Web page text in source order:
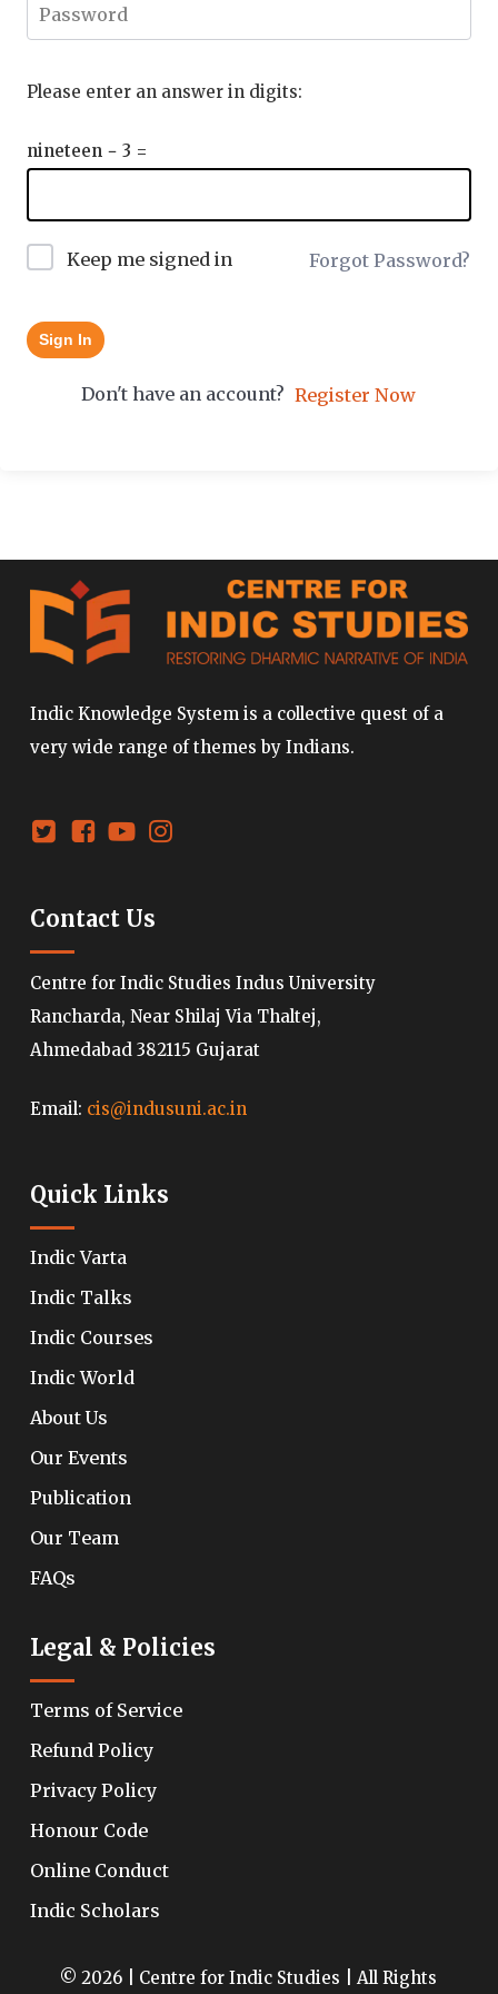
Please enter an answer in digits:
nineteen − 3 =
Keep me signed in Forgot Password?
Sign In
Don't have an account? Register Now
Indic Knowledge System is a collective quest of a
very wide range of themes by Indians.
Contact Us
Centre for Indic Studies Indus University
Rancharda, Near Shilaj Via Thaltej,
Ahmedabad 382115 Gujarat
Email: cis@indusuni.ac.in
Quick Links
Indic Varta
Indic Talks
Indic Courses
Indic World
About Us
Our Events
Publication
Our Team
FAQs
Legal & Policies
Terms of Service
Refund Policy
Privacy Policy
Honour Code
Online Conduct
Indic Scholars
© 2026 | Centre for Indic Studies | All Rights